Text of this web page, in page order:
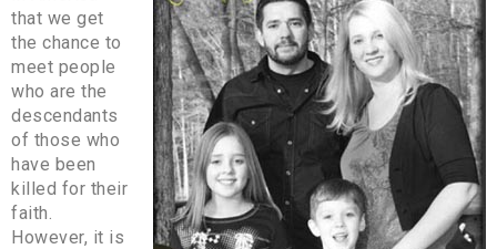
that we get
the chance to
meet people
who are the
descendants
of those who
have been
killed for their
faith.
However, it is